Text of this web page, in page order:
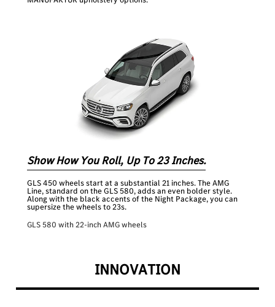
Show How You Roll, Up To 23 Inches.
GLS 450 wheels start at a substantial 21 inches. The AMG
Line, standard on the GLS 580, adds an even bolder style.
Along with the black accents of the Night Package, you can
supersize the wheels to 23s.
GLS 580 with 22-inch AMG wheels
INNOVATION